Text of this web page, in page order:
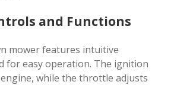
and Functions
mower features intuitive
for easy operation. The ignition
while the throttle adjusts